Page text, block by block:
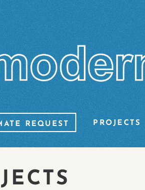
REQUEST PROJECTS